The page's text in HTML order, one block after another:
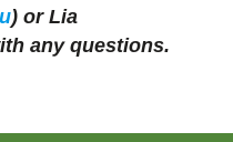
) or Lia
any questions.